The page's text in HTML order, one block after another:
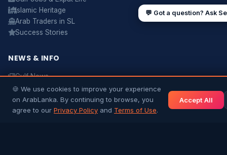
Islamic Heritage
Arab Traders in SL
Success Stories
NEWS & INFO
Gulf News
Sri Lanka News
Gulf Country Guide
UAE Hub
💬 Got a question? Ask
🍪 We use cookies to improve your experience
on ArabLanka. By continuing to browse, you
agree to our Privacy Policy and Terms of Use.
Accept All